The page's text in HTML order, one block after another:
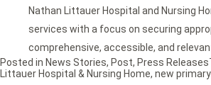
Nathan Littauer Hospital and Nursing
services with a focus on securing
comprehensive, accessible, and
Posted in News Stories, Post, Press Releases
Littauer Hospital & Nursing Home, new